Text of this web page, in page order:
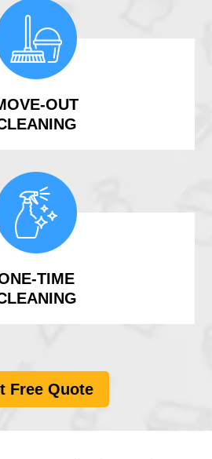
OUT
TIME
Free Quote